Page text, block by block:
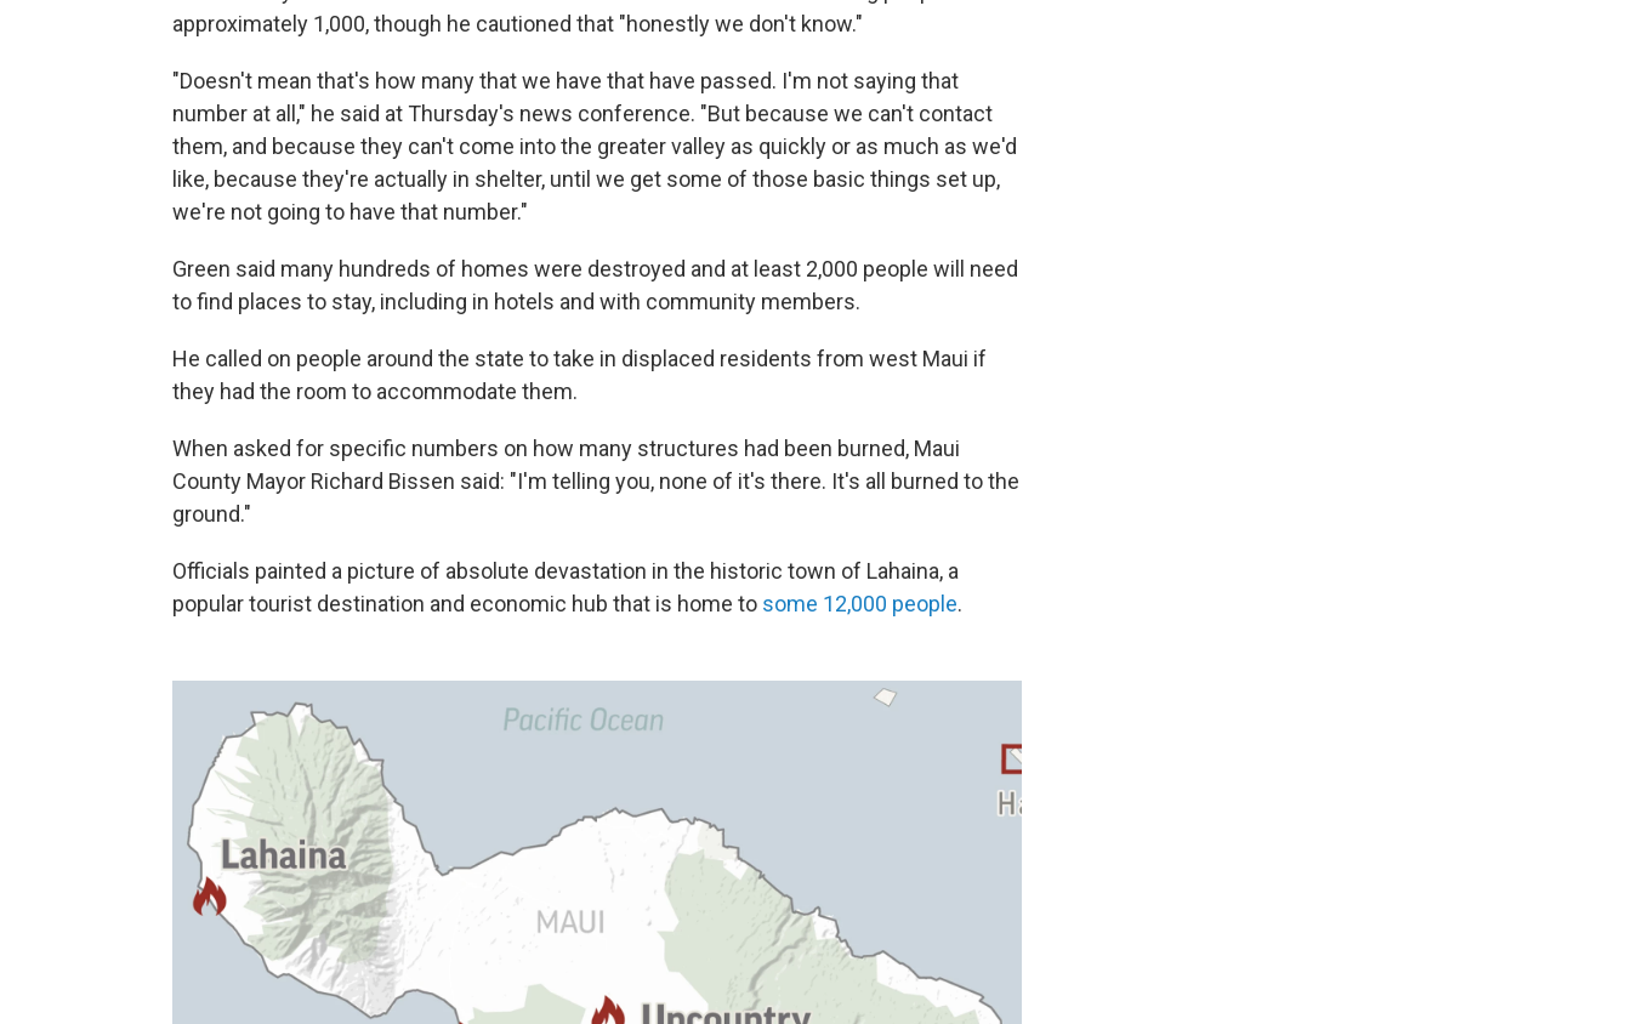
approximately 1,000, though he cautioned that "honestly we don't know."
"Doesn't mean that's how many that we have that have passed. I'm not saying that
number at all," he said at Thursday's news conference. "But because we can't contact
them, and because they can't come into the greater valley as quickly or as much as we'd
like, because they're actually in shelter, until we get some of those basic things set up,
we're not going to have that number."
Green said many hundreds of homes were destroyed and at least 2,000 people will
need
to find places to stay, including in hotels and with community members.
He called on people around the state to take in displaced residents from west Maui if
they had the room to accommodate them.
When asked for specific numbers on how many structures had been burned, Maui
County Mayor Richard Bissen said: "I'm telling you, none of it's there. It's all burned to the
ground."
Officials painted a picture of absolute devastation in the historic town of Lahaina, a
popular tourist destination and economic hub that is home to some 12,000 people.